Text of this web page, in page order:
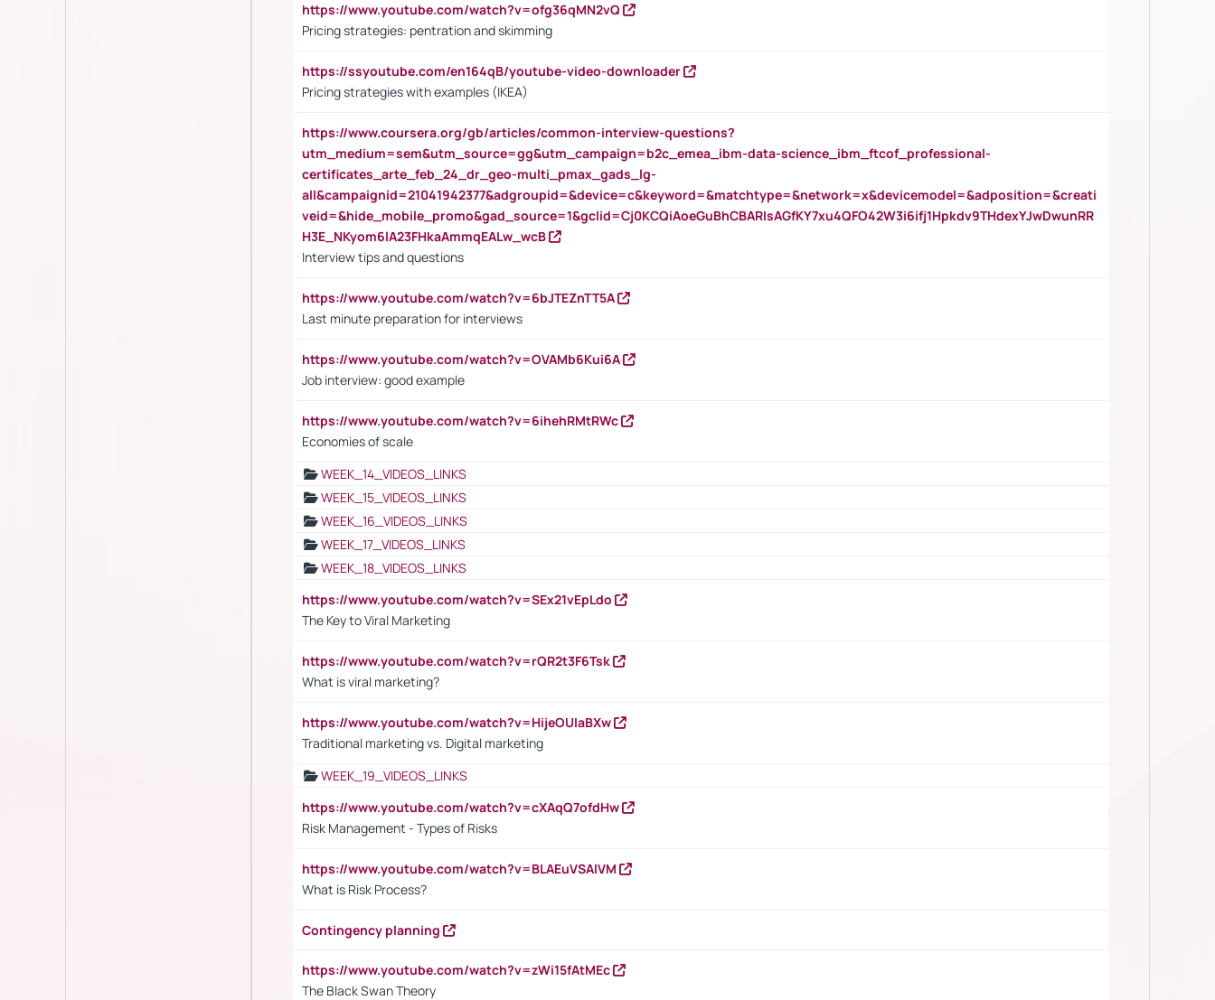
https://www.youtube.com/watch?v=ofg36qMN2vQ
Pricing strategies: pentration and skimming
https://ssyoutube.com/en164qB/youtube-video-downloader
Pricing strategies with examples (IKEA)
https://www.coursera.org/gb/articles/common-interview-questions?
utm_medium=sem&utm_source=gg&utm_campaign=b2c_emea_ibm-data-science_ibm_ftcof_professional-
certificates_arte_feb_24_dr_geo-multi_pmax_gads_lg-
all&campaignid=21041942377&adgroupid=&device=c&keyword=&matchtype=&network=x&devicemodel=&adposition=&creati
veid=&hide_mobile_promo&gad_source=1&gclid=Cj0KCQiAoeGuBhCBARIsAGfKY7xu4QFO42W3i6ifj1Hpkdv9THdexYJwDwunRR
H3E_NKyom6lA23FHkaAmmqEALw_wcB
Interview tips and questions
https://www.youtube.com/watch?v=6bJTEZnTT5A
Last minute preparation for interviews
https://www.youtube.com/watch?v=OVAMb6Kui6A
Job interview: good example
https://www.youtube.com/watch?v=6ihehRMtRWc
Economies of scale
WEEK_14_VIDEOS_LINKS
WEEK_15_VIDEOS_LINKS
WEEK_16_VIDEOS_LINKS
WEEK_17_VIDEOS_LINKS
WEEK_18_VIDEOS_LINKS
https://www.youtube.com/watch?v=SEx21vEpLdo
The Key to Viral Marketing
https://www.youtube.com/watch?v=rQR2t3F6Tsk
What is viral marketing?
https://www.youtube.com/watch?v=HijeOUIaBXw
Traditional marketing vs. Digital marketing
WEEK_19_VIDEOS_LINKS
https://www.youtube.com/watch?v=cXAqQ7ofdHw
Risk Management - Types of Risks
https://www.youtube.com/watch?v=BLAEuVSAlVM
What is Risk Process?
Contingency planning
https://www.youtube.com/watch?v=zWi15fAtMEc
The Black Swan Theory